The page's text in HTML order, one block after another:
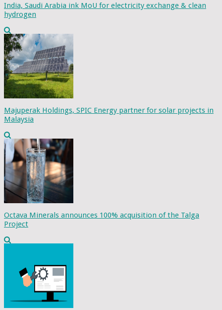
India, Saudi Arabia ink MoU for electricity exchange & clean
hydrogen
Majuperak Holdings, SPIC Energy partner for solar projects in
Malaysia
Octava Minerals announces 100% acquisition of the Talga
Project